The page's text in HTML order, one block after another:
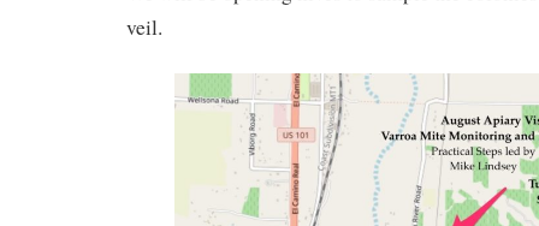
veil.